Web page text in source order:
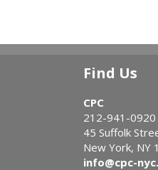
Find Us
CPC
212-941-0920
45 Suffolk
New York, NY
info@cpc-